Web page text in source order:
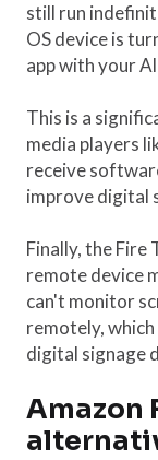
still run
OS device is
app with your
This is a
media players
receive
improve digital
Finally, the Fire
remote device
can't monitor
remotely, which
digital signage
Amazon